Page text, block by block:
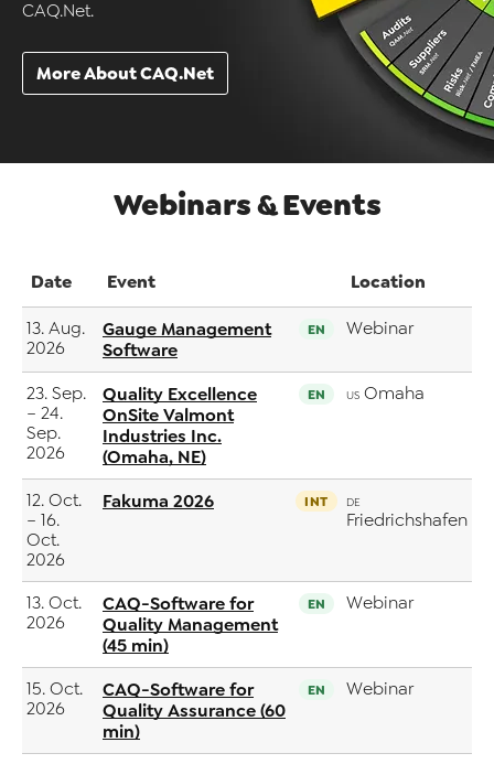
CAQ.Net.
More About CAQ.Net
Webinars & Events
Date Event Location
13. Aug.
2026
Gauge Management
Software
EN Webinar
23. Sep.
– 24.
Sep.
2026
Quality Excellence
OnSite Valmont
Industries Inc.
(Omaha, NE)
EN US Omaha
12. Oct.
– 16.
Oct.
2026
Fakuma 2026 INT DE
Friedrichshafen
13. Oct.
2026
CAQ-Software for
Quality Management
(45 min)
EN Webinar
15. Oct.
2026
CAQ-Software for
Quality Assurance (60
min)
EN Webinar